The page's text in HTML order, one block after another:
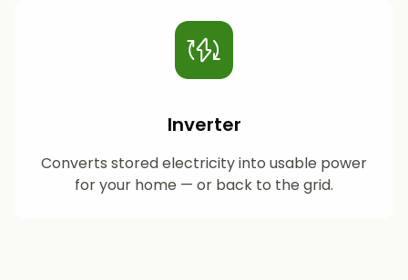
Inverter
Converts stored electricity into usable power
for your home — or back to the grid.